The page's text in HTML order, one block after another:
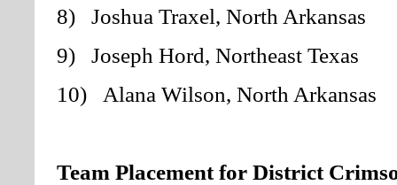
8) Joshua Traxel, North Arkansas
9) Joseph Hord, Northeast Texas
10) Alana Wilson, North Arkansas
Team Placement for District